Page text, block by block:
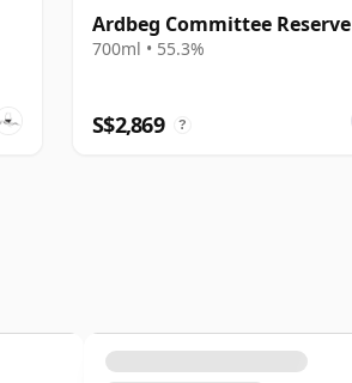
Ardbeg Committee Reserve
700ml • 55.3%
S$2,869 ?